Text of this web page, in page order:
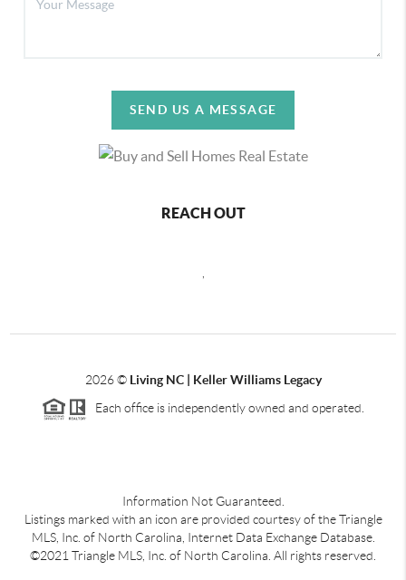
SEND US A MESSAGE
REACH OUT
,
2026© Living NC | Keller Williams Legacy
Each office is independently owned and operated.
Information Not Guaranteed.
Listings marked with an icon are provided courtesy of the Triangle
MLS, Inc. of North Carolina, Internet Data Exchange Database.
©2021 Triangle MLS, Inc. of North Carolina. All rights reserved.